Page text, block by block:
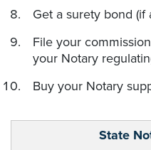
Get a surety bond (if
File your
your Notary
Buy your Notary
State